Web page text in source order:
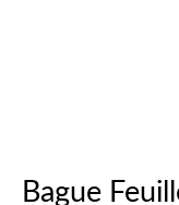
Bague